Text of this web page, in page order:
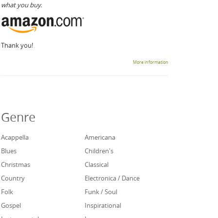
what you buy.
Thank you!
More information
Genre
Acappella
Americana
Blues
Children's
Christmas
Classical
Country
Electronica / Dance
Folk
Funk / Soul
Gospel
Inspirational